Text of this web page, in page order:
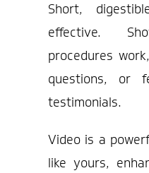
Short,
effective.
procedures
questions, or
testimonials.
Video is a
like yours,